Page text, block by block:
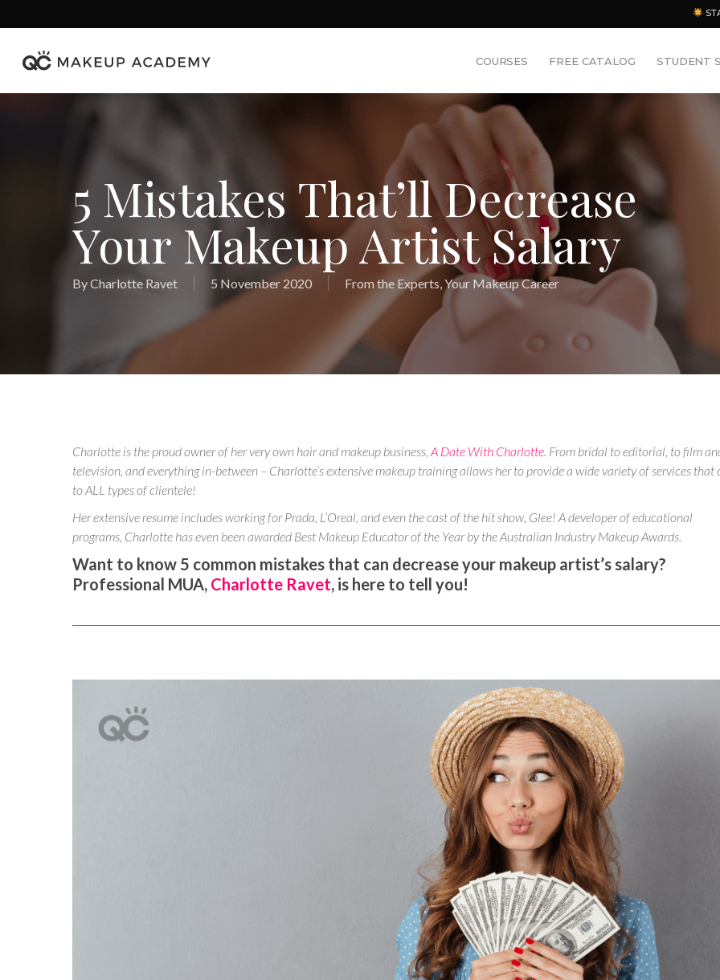
to
content
COURSES FREE CATALOG STUDENT
5 Mistakes That’ll Decrease
Your Makeup Artist Salary
ByCharlotte Ravet 5 November 2020 From the Experts,Your Makeup Career
Charlotte is the proud owner of her very own hair and makeup business,A Date With Charlotte. From bridal to editorial, to film
television, and everything in-between – Charlotte’s extensive makeup training allows her to provide a wide variety of services that
to ALL types of clientele!
Her extensive resume includes working for Prada, L’Oreal, and even the cast of the hit show, Glee! A developer of educational
programs, Charlotte has even been awarded Best Makeup Educator of the Year by the Australian Industry Makeup Awards.
Want to know 5 common mistakes that can decrease your makeup artist’s salary?
Professional MUA, Charlotte Ravet, is here to tell you!